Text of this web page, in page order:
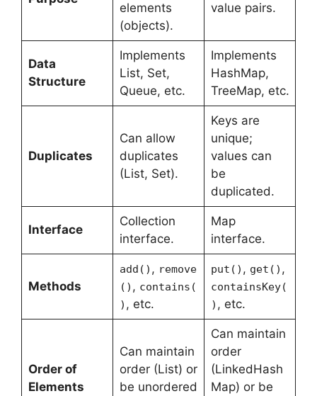
elements
(objects).
value pairs.
Data
Structure
Implements
List, Set,
Queue, etc.
Implements
HashMap,
TreeMap, etc.
Duplicates
Can allow
duplicates
(List, Set).
Keys are
unique;
values can
be
duplicated.
Interface
Collection
interface.
Map
interface.
Methods
add() , remove
() , contains(
) , etc.
put() , get() ,
containsKey(
) , etc.
Order of
Elements
Can maintain
order (List) or
be unordered
Can maintain
order
(LinkedHash
Map) or be